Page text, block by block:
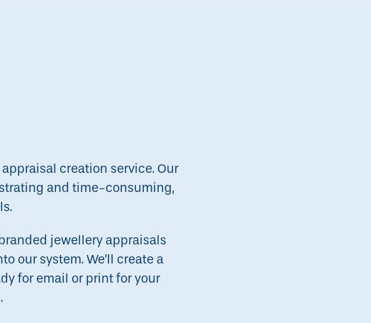
creation service. Our
and time-consuming,
jewellery appraisals
our system. We’ll create a
for email or print for your